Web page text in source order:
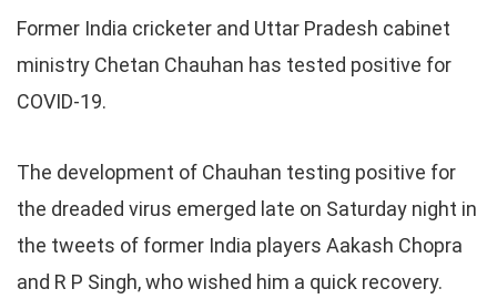
Former India cricketer and Uttar Pradesh cabinet
ministry Chetan Chauhan has tested positive for
COVID-19.
The development of Chauhan testing positive for
the dreaded virus emerged late on Saturday night in
the tweets of former India players Aakash Chopra
and R P Singh, who wished him a quick recovery.